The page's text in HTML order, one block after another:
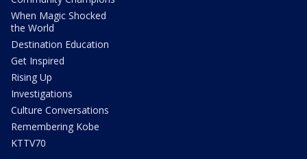
When Magic Shocked
the World
Destination Education
Get Inspired
Rising Up
Investigations
Culture Conversations
Remembering Kobe
KTTV70